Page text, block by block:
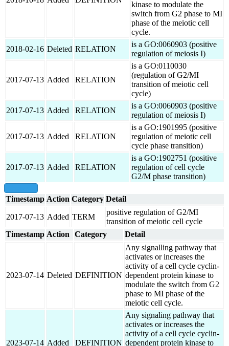
kinase to modulate the
switch from G2 phase to MI
phase of the meiotic cell
cycle.
2018-02-16 Deleted RELATION
is a GO:0060903 (positive
regulation of meiosis I)
2017-07-13 Added RELATION
is a GO:0110030
(regulation of G2/MI
transition of meiotic cell
cycle)
2017-07-13 Added RELATION
is a GO:0060903 (positive
regulation of meiosis I)
2017-07-13 Added RELATION
is a GO:1901995 (positive
regulation of meiotic cell
cycle phase transition)
2017-07-13 Added RELATION
is a GO:1902751 (positive
regulation of cell cycle
G2/M phase transition)
Timestamp Action Category Detail
2017-07-13 Added TERM
positive regulation of G2/MI
transition of meiotic cell cycle
Timestamp Action Category Detail
2023-07-14 Deleted DEFINITION
Any signalling pathway that
activates or increases the
activity of a cell cycle cyclin-
dependent protein kinase to
modulate the switch from G2
phase to MI phase of the
meiotic cell cycle.
2023-07-14 Added DEFINITION
Any signaling pathway that
activates or increases the
activity of a cell cycle cyclin-
dependent protein kinase to